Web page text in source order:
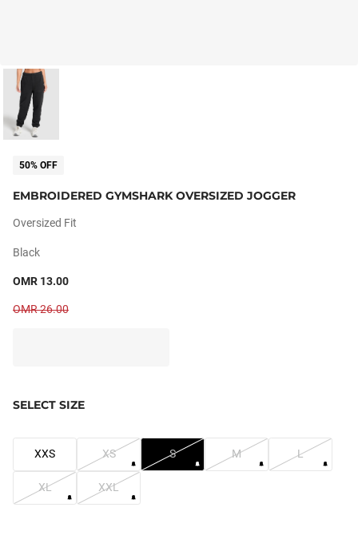
50% OFF
EMBROIDERED GYMSHARK OVERSIZED JOGGER
Oversized Fit
Black
OMR 13.00
OMR 26.00
SELECT SIZE
XXS XS S M L
XL XXL